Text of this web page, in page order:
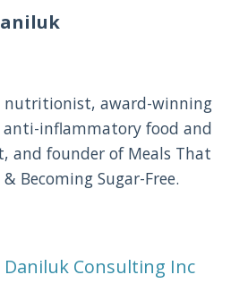
nutritionist, award-winning
inflammatory food and
and founder of Meals That
Becoming Sugar-Free.
Daniluk Consulting Inc